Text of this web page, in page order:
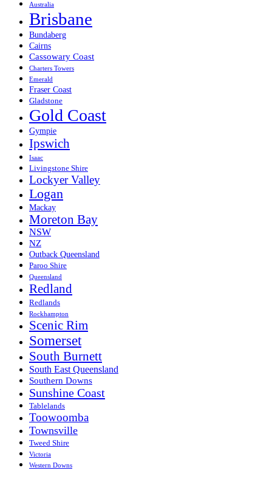
Australia
Brisbane
Bundaberg
Cairns
Cassowary Coast
Charters Towers
Emerald
Fraser Coast
Gladstone
Gold Coast
Gympie
Ipswich
Isaac
Livingstone Shire
Lockyer Valley
Logan
Mackay
Moreton Bay
NSW
NZ
Outback Queensland
Paroo Shire
Queensland
Redland
Redlands
Rockhampton
Scenic Rim
Somerset
South Burnett
South East Queensland
Southern Downs
Sunshine Coast
Tablelands
Toowoomba
Townsville
Tweed Shire
Victoria
Western Downs